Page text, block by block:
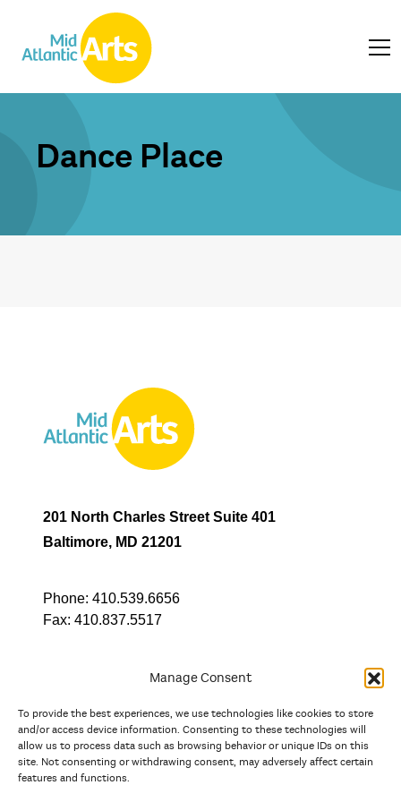
Manage Consent
To provide the best experiences, we use technologies like cookies to store
and/or access device information. Consenting to these technologies will
allow us to process data such as browsing behavior or unique IDs on this
site. Not consenting or withdrawing consent, may adversely affect certain
features and functions.
Dance Place
201 North Charles Street Suite 401
Baltimore, MD 21201
Phone: 410.539.6656
Fax: 410.837.5517
In partnership with
And the state, jurisdictional, and territorial arts agencies of